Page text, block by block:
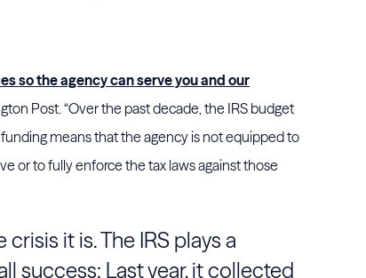
so the agency can serve you and our
Post. “Over the past decade, the IRS budget
means that the agency is not equipped to
or to fully enforce the tax laws against those
it is. The IRS plays a
success: Last year, it collected